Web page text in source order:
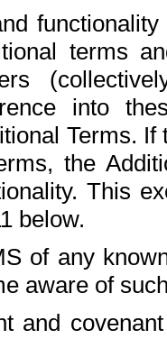
terms
into
Terms.
the
This
below.
of any
aware of
and